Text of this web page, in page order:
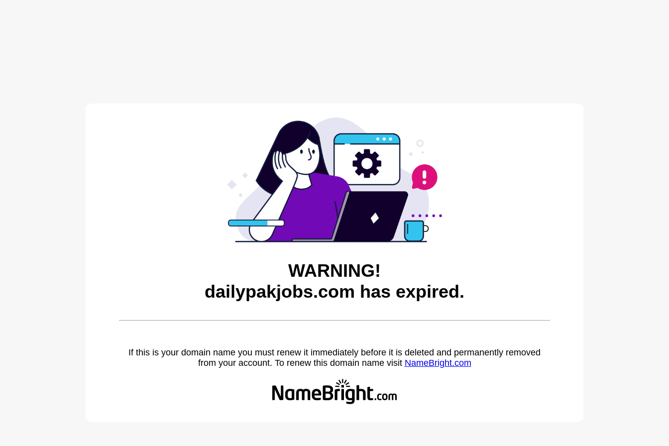
WARNING!
dailypakjobs.com has expired.
If this is your domain name you must renew it immediately before it is deleted and permanently removed
from your account. To renew this domain name visit NameBright.com